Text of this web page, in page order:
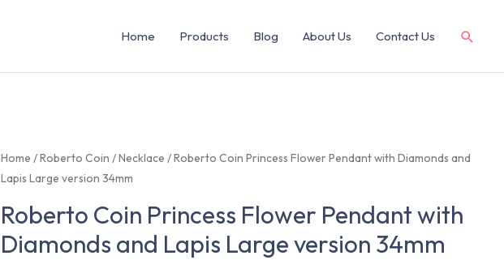
Home Products Blog About Us Contact Us
Home /Roberto Coin /Necklace / Roberto Coin Princess Flower Pendant with Diamonds and
Lapis Large version 34mm
Roberto Coin Princess Flower Pendant with
Diamonds and Lapis Large version 34mm